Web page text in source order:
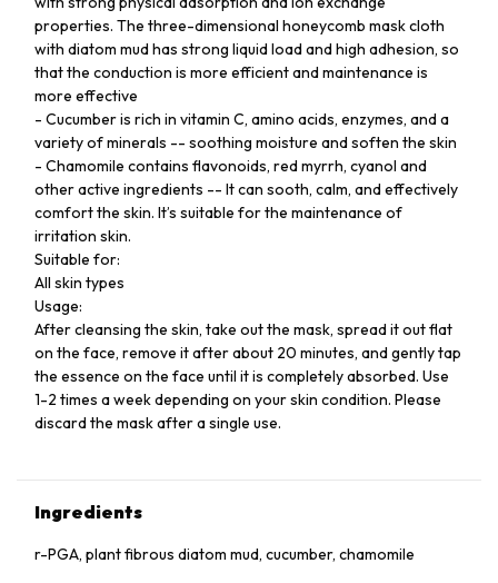
properties. The three-dimensional honeycomb mask cloth
with diatom mud has strong liquid load and high adhesion, so
that the conduction is more efficient and maintenance is
more effective
- Cucumber is rich in vitamin C, amino acids, enzymes, and a
variety of minerals -- soothing moisture and soften the skin
- Chamomile contains flavonoids, red myrrh, cyanol and
other active ingredients -- It can sooth, calm, and effectively
comfort the skin. It’s suitable for the maintenance of
irritation skin.
Suitable for:
All skin types
Usage:
After cleansing the skin, take out the mask, spread it out flat
on the face, remove it after about 20 minutes, and gently tap
the essence on the face until it is completely absorbed. Use
1-2 times a week depending on your skin condition. Please
discard the mask after a single use.
Ingredients
r-PGA, plant fibrous diatom mud, cucumber, chamomile